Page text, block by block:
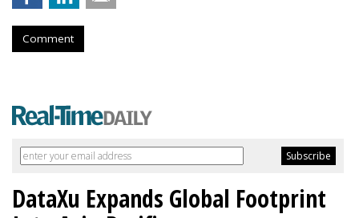
Comment
DataXu Expands Global Footprint